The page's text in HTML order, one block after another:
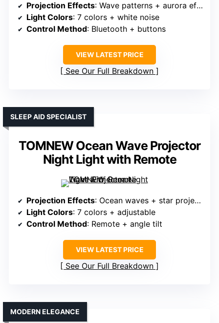
Projection Effects: Wave patterns + aurora effects
Light Colors: 7 colors + white noise
Control Method: Bluetooth + buttons
VIEW LATEST PRICE
See Our Full Breakdown
TOMNEW Ocean Wave Projector
Night Light with Remote
SLEEP AID SPECIALIST
Projection Effects: Ocean waves + star projection
Light Colors: 7 colors + adjustable
Control Method: Remote + angle tilt
VIEW LATEST PRICE
See Our Full Breakdown
MODERN ELEGANCE